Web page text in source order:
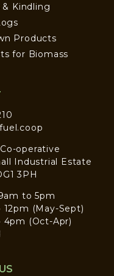
Kindling
Products
for Biomass
operative
Industrial Estate
3PH
to 5pm
(May-Sept)
4pm (Oct-Apr)